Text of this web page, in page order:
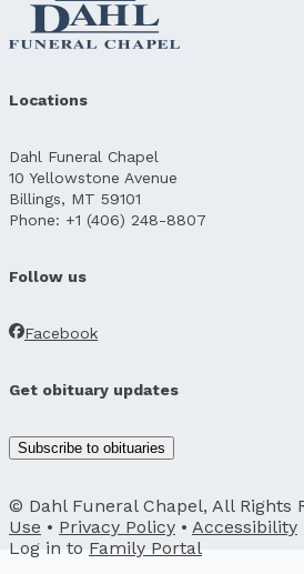
Locations
Dahl Funeral Chapel
10 Yellowstone Avenue
Billings, MT 59101
Phone: +1 (406) 248-8807
Follow us
Facebook
Get obituary updates
Subscribe to obituaries
© Dahl Funeral Chapel, All Rights
Use • Privacy Policy • Accessibility
Log in to Family Portal